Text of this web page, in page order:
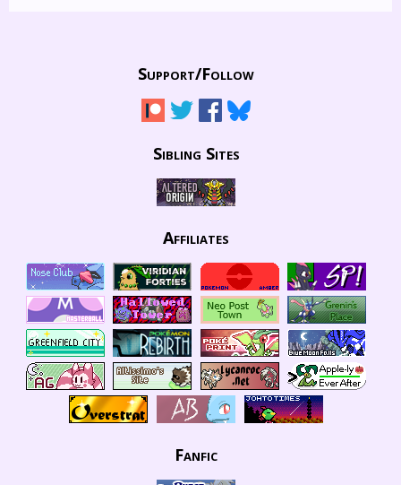
Support/Follow
Sibling Sites
Affiliates
Fanfic